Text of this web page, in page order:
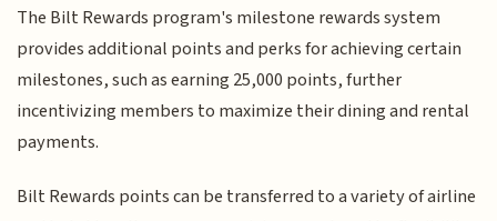
The Bilt Rewards program's milestone rewards system
provides additional points and perks for achieving certain
milestones, such as earning 25,000 points, further
incentivizing members to maximize their dining and rental
payments.
Bilt Rewards points can be transferred to a variety of airline